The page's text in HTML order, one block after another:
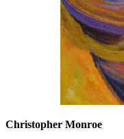
Christopher Monroe